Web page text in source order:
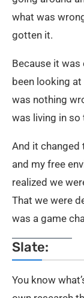
what was
gotten it.
Because it was
been looking
was nothing
was living in so
And it changed
and my free
realized we
That we were
was a game
Slate:
You know